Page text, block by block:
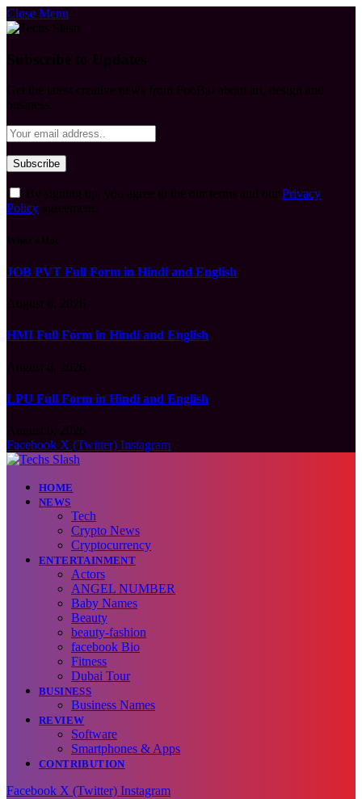
Close Menu
Privacy
Policy
JOB PVT Full Form in Hindi and English
HMI Full Form in Hindi and English
LPU Full Form in Hindi and English
Facebook X (Twitter) Instagram
HOME
NEWS
Tech
Crypto News
Cryptocurrency
ENTERTAINMENT
Actors
ANGEL NUMBER
Baby Names
Beauty
beauty-fashion
facebook Bio
Fitness
Dubai Tour
BUSINESS
Business Names
REVIEW
Software
Smartphones & Apps
CONTRIBUTION
Facebook X (Twitter) Instagram